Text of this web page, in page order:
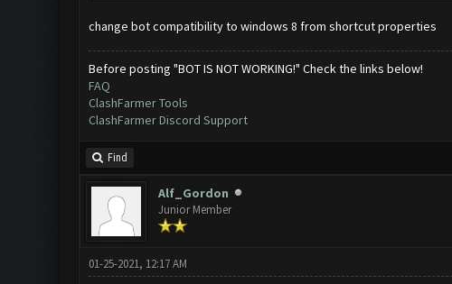
change bot compatibility to windows 8 from shortcut properties
Before posting "BOT IS NOT WORKING!" Check the links below!
FAQ
ClashFarmer Tools
ClashFarmer Discord Support
Find
Alf_Gordon
Junior Member
01-25-2021, 12:17 AM